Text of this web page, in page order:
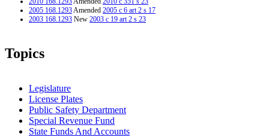
2005 168.1293Amended 2005 c 6 art 2 s 17
2003 168.1293 New 2003 c 19 art 2 s 23
Topics
Legislature
License Plates
Public Safety Department
Special Revenue Fund
State Funds And Accounts